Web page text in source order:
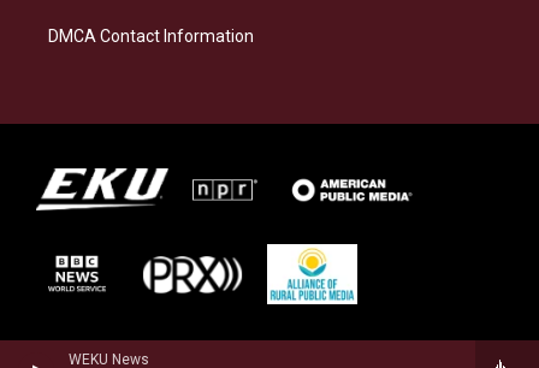
WEKU News
DMCA Contact Information